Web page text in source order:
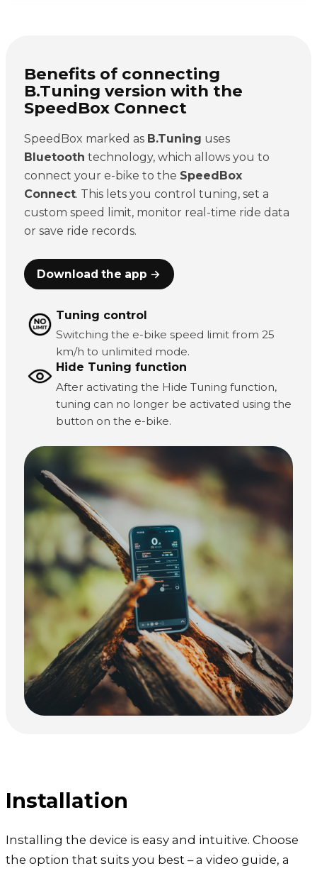
Benefits of connecting
B.Tuning version with the
SpeedBox Connect
SpeedBox marked as B.Tuning uses
Bluetooth technology, which allows you to
connect your e-bike to the SpeedBox
Connect. This lets you control tuning, set a
custom speed limit, monitor real-time ride data
or save ride records.
Download the app →
Tuning control
Switching the e-bike speed limit from 25
km/h to unlimited mode.
Hide Tuning function
After activating the Hide Tuning function,
tuning can no longer be activated using the
button on the e-bike.
Installation
Installing the device is easy and intuitive. Choose
the option that suits you best – a video guide, a